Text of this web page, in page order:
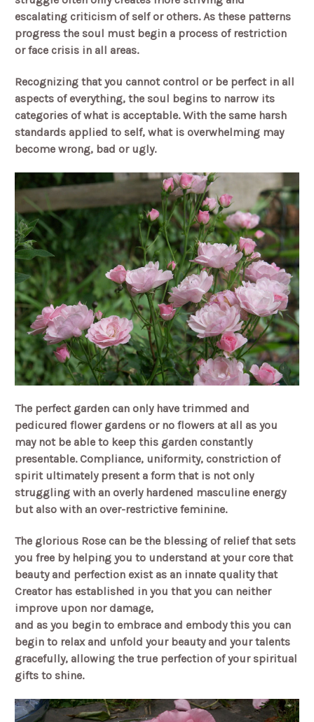
escalating criticism of self or others. As these patterns
progress the soul must begin a process of restriction
or face crisis in all areas.
Recognizing that you cannot control or be perfect in all
aspects of everything, the soul begins to narrow its
categories of what is acceptable. With the same harsh
standards applied to self, what is overwhelming may
become wrong, bad or ugly.
The perfect garden can only have trimmed and
pedicured flower gardens or no flowers at all as you
may not be able to keep this garden constantly
presentable. Compliance, uniformity, constriction of
spirit ultimately present a form that is not only
struggling with an overly hardened masculine energy
but also with an over-restrictive feminine.
The glorious Rose can be the blessing of relief that sets
you free by helping you to understand at your core that
beauty and perfection exist as an innate quality that
Creator has established in you that you can neither
improve upon nor damage,
and as you begin to embrace and embody this you can
begin to relax and unfold your beauty and your talents
gracefully, allowing the true perfection of your spiritual
gifts to shine.